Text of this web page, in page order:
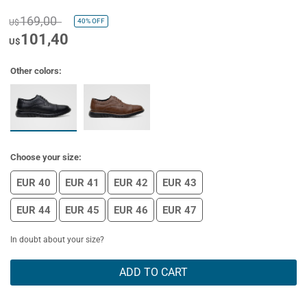
U$169,00 40%OFF
U$101,40
Other colors:
Choose your size:
EUR 40 EUR 41 EUR 42 EUR 43
EUR 44 EUR 45 EUR 46 EUR 47
In doubt about your size?
ADD TO CART